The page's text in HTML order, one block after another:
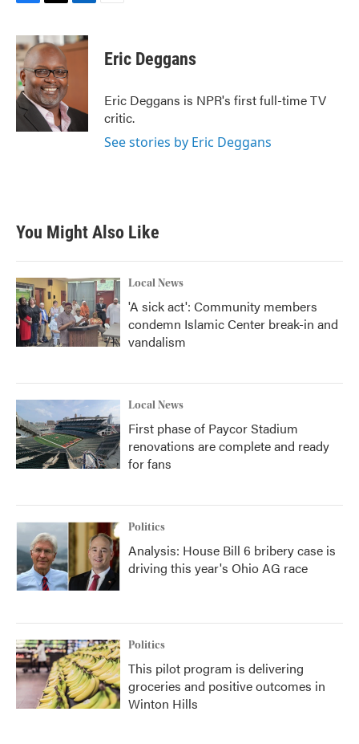
c
e
b
o
o
k
i
t
t
e
r
n
k
n
Eric Deggans
Eric Deggans is NPR's first full-time TV
critic.
See stories by Eric Deggans
You Might Also Like
Local News
'A sick act': Community members
condemn Islamic Center break-in and
vandalism
Local News
First phase of Paycor Stadium
renovations are complete and ready
for fans
Politics
Analysis: House Bill 6 bribery case is
driving this year's Ohio AG race
Politics
This pilot program is delivering
groceries and positive outcomes in
Winton Hills